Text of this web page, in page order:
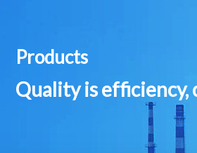
Products
Quality is efficiency,